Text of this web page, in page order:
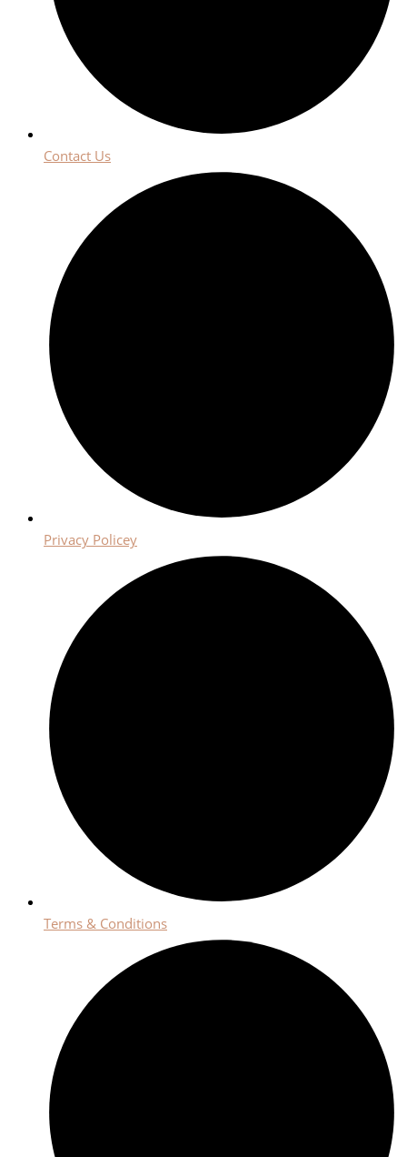
Contact Us
Privacy Policey
Terms & Conditions